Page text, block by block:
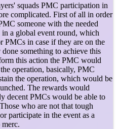
squads PMC participation in
complicated. First of all in order
someone with the needed
a global event round, which
in case if they are on the
something to achieve this
this action the PMC would
operation, basically, PMC
the operation, which would be
The rewards would
decent PMCs would be able to
who are not that tough
participate in the event as a
merc.